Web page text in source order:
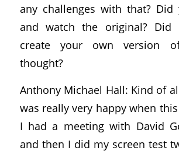
any challenges with that? Did
and watch the original?
create your own version
thought?
Anthony Michael Hall: Kind of
was really very happy when
I had a meeting with David
and then I did my screen test